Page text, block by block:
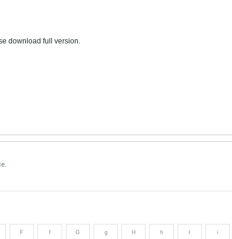
download full version.
F f G g H h i